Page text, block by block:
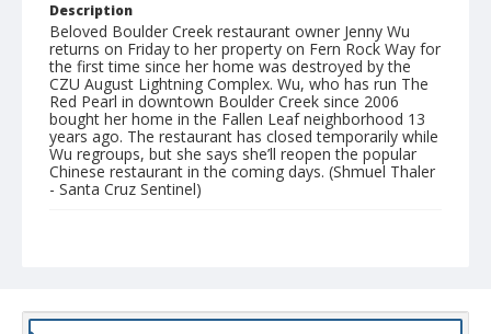
Description
Beloved Boulder Creek restaurant owner Jenny Wu
returns on Friday to her property on Fern Rock Way for
the first time since her home was destroyed by the
CZU August Lightning Complex. Wu, who has run The
Red Pearl in downtown Boulder Creek since 2006
bought her home in the Fallen Leaf neighborhood 13
years ago. The restaurant has closed temporarily while
Wu regroups, but she says she’ll reopen the popular
Chinese restaurant in the coming days. (Shmuel Thaler
- Santa Cruz Sentinel)